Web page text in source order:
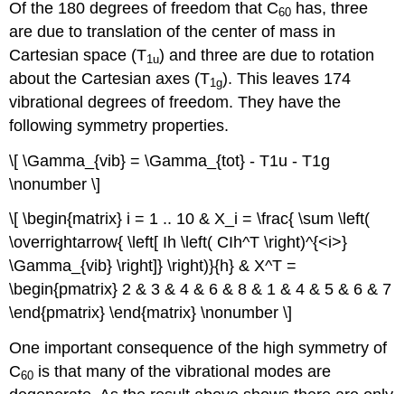
Of the 180 degrees of freedom that C60 has, three
are due to translation of the center of mass in
Cartesian space (T1u) and three are due to rotation
about the Cartesian axes (T1g). This leaves 174
vibrational degrees of freedom. They have the
following symmetry properties.
\[ \Gamma_{vib} = \Gamma_{tot} - T1u - T1g
\nonumber \]
\[ \begin{matrix} i = 1 .. 10 & X_i = \frac{ \sum \left(
\overrightarrow{ \left[ Ih \left( CIh^T \right)^{<i>}
\Gamma_{vib} \right]} \right)}{h} & X^T =
\begin{pmatrix} 2 & 3 & 4 & 6 & 8 & 1 & 4 & 5 & 6 & 7
\end{pmatrix} \end{matrix} \nonumber \]
One important consequence of the high symmetry of
C60 is that many of the vibrational modes are